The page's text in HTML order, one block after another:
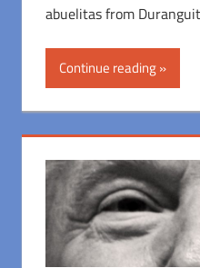
abuelitas from
Continue reading